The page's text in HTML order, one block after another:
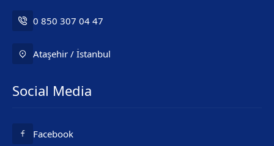
0 850 307 04 47
Ataşehir / İstanbul
Social Media
Facebook
Mr. Maxray